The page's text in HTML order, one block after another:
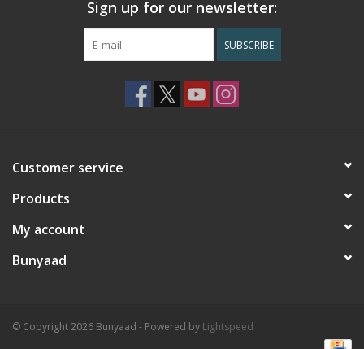
Sign up for our newsletter:
SUBSCRIBE
Customer service
Products
My account
Bunyaad
© Copyright 2026 Bunyaad - Powered by Lightspeed